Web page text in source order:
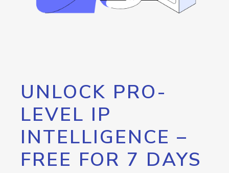
UNLOCK PRO-
LEVEL IP
INTELLIGENCE –
FREE FOR 7 DAYS